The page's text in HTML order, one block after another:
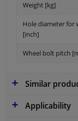
Weight [kg]
Hole diameter for
[inch]
Wheel bolt pitch
Similar
Applicability